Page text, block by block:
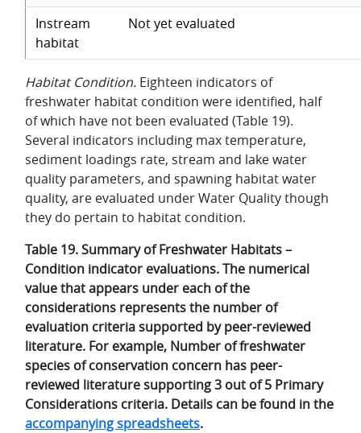
Instream
habitat
Not yet evaluated
Habitat Condition. Eighteen indicators of
freshwater habitat condition were identified, half
of which have not been evaluated (Table 19).
Several indicators including max temperature,
sediment loadings rate, stream and lake water
quality parameters, and spawning habitat water
quality, are evaluated under Water Quality though
they do pertain to habitat condition.
Table 19. Summary of Freshwater Habitats –
Condition indicator evaluations. The numerical
value that appears under each of the
considerations represents the number of
evaluation criteria supported by peer-reviewed
literature. For example, Number of freshwater
species of conservation concern has peer-
reviewed literature supporting 3 out of 5 Primary
Considerations criteria. Details can be found in the
accompanying spreadsheets.